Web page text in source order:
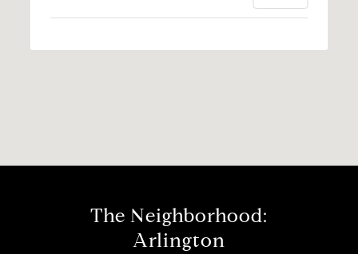
The Neighborhood:
Arlington